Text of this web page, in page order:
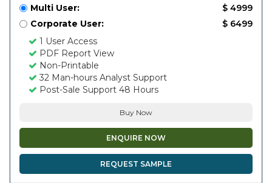
Multi User:
$ 4999
Corporate User:
$ 6499
1 User Access
PDF Report View
Non-Printable
32 Man-hours Analyst Support
Post-Sale Support 48 Hours
Buy Now
ENQUIRE NOW
REQUEST SAMPLE